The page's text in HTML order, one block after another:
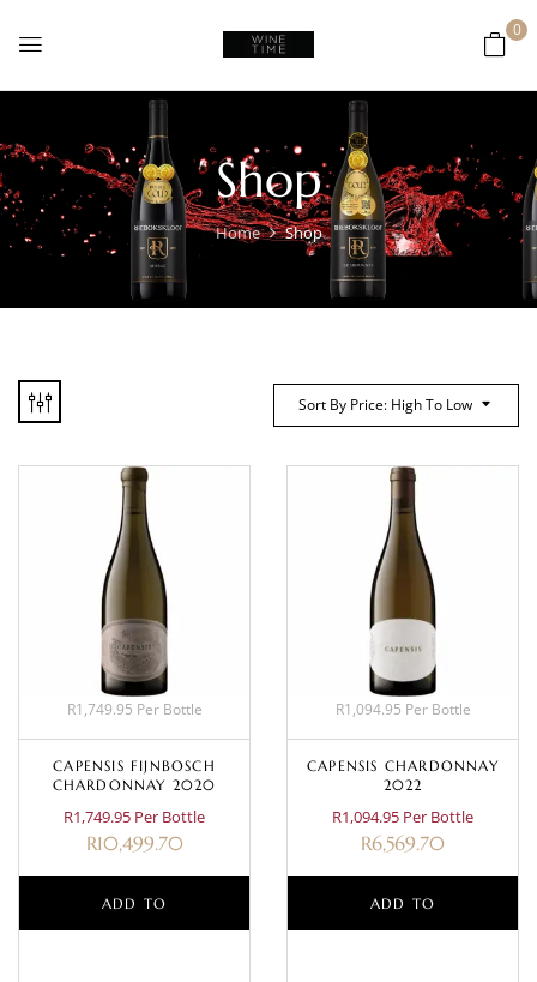
0
Shop
Home Shop
Sort By Price: High To Low
R1,749.95 Per Bottle
CAPENSIS FIJNBOSCH
CHARDONNAY 2020
R1,749.95 Per Bottle
R10,499.70
ADD TO
R1,094.95 Per Bottle
CAPENSIS CHARDONNAY
2022
R1,094.95 Per Bottle
R6,569.70
ADD TO